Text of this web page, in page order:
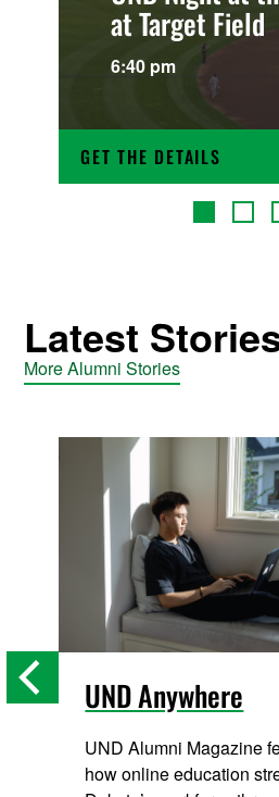
at Target Field
6:40 pm
GET THE DETAILS
Latest
More Alumni Stories
UND Anywhere
UND Alumni Magazine
how online education